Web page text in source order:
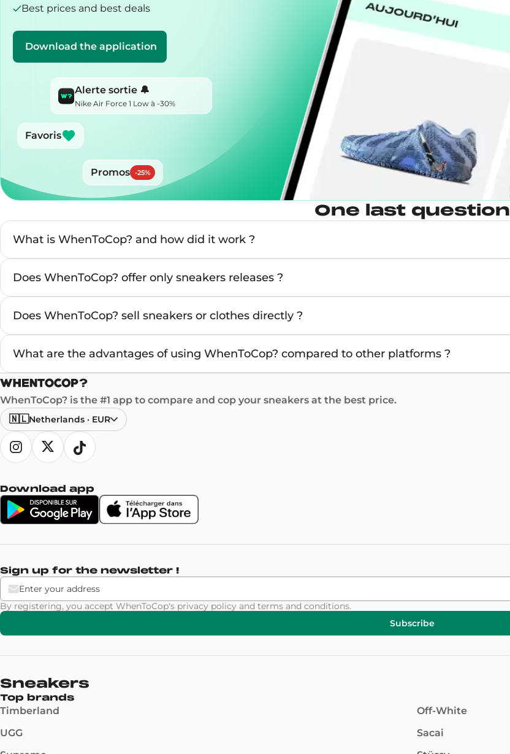
Best prices and best deals
Download the application
Alerte sortie 🔔
Nike Air Force 1 Low à -30%
Favoris
Promos -25%
One last question
What is WhenToCop? and how did it work ?
Does WhenToCop? offer only sneakers releases ?
Does WhenToCop? sell sneakers or clothes directly ?
What are the advantages of using WhenToCop? compared to other platforms ?
WhenToCop? is the #1 app to compare and cop your sneakers at the best price.
🇳🇱Netherlands · EUR
Download app
Sign up for the newsletter !
By registering, you accept WhenToCop's privacy policy and terms and conditions.
Subscribe
Sneakers
Top brands
Timberland
UGG
Off-White
Sacai